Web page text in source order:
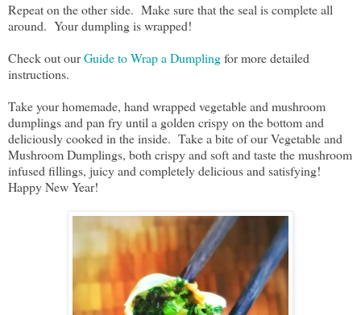
Repeat on the other side. Make sure that the seal is complete all
around. Your dumpling is wrapped!
Check out ourGuide to Wrap a Dumplingfor more detailed
instructions.
Take your homemade, hand wrapped vegetable and mushroom
dumplings and pan fry until a golden crispy on the bottom and
deliciously cooked in the inside. Take a bite of our Vegetable and
Mushroom Dumplings, both crispy and soft and taste the mushroom
infused fillings, juicy and completely delicious and satisfying!
Happy New Year!